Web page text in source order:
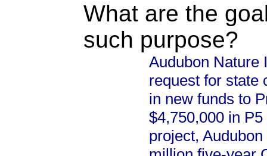
What are the
such purpose?
Audubon Nature
request for state
in new funds to
$4,750,000 in
project,